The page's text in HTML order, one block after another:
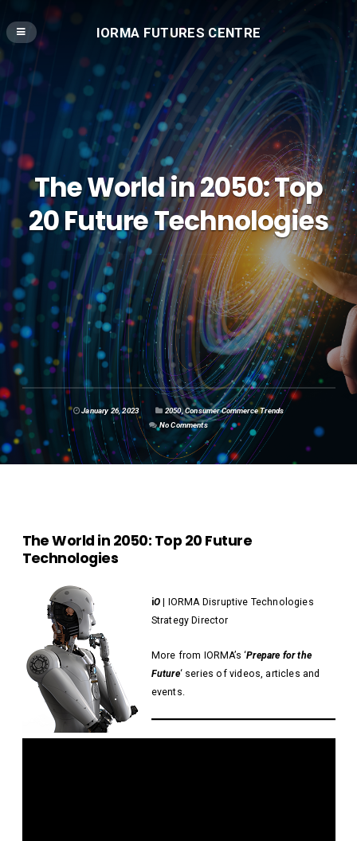
IORMA FUTURES CENTRE
The World in 2050: Top
20 Future Technologies
January 26, 2023 2050,Consumer Commerce Trends
No Comments
The World in 2050: Top 20 Future
Technologies
iO | IORMA Disruptive Technologies
Strategy Director
More from IORMA’s ‘Prepare for the
Future‘ series of videos, articles and
events.